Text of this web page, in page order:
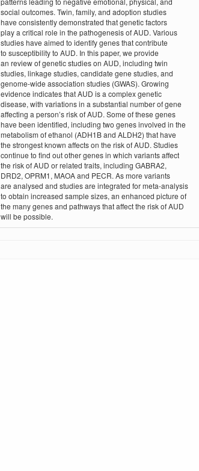
social outcomes. Twin, family, and adoption studies
have consistently demonstrated that genetic factors
play a critical role in the pathogenesis of AUD. Various
studies have aimed to identify genes that contribute
to susceptibility to AUD. In this paper, we provide
an review of genetic studies on AUD, including twin
studies, linkage studies, candidate gene studies, and
genome-wide association studies (GWAS). Growing
evidence indicates that AUD is a complex genetic
disease, with variations in a substantial number of gene
affecting a person’s risk of AUD. Some of these genes
have been identified, including two genes involved in the
metabolism of ethanol (ADH1B and ALDH2) that have
the strongest known affects on the risk of AUD. Studies
continue to find out other genes in which variants affect
the risk of AUD or related traits, including GABRA2,
DRD2, OPRM1, MAOA and PECR. As more variants
are analysed and studies are integrated for meta-analysis
to obtain increased sample sizes, an enhanced picture of
the many genes and pathways that affect the risk of AUD
will be possible.